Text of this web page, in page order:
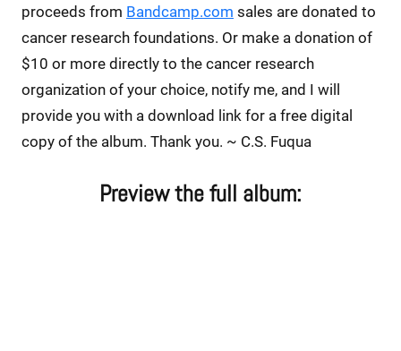
proceeds from Bandcamp.com sales are donated to
cancer research foundations. Or make a donation of
$10 or more directly to the cancer research
organization of your choice, notify me, and I will
provide you with a download link for a free digital
copy of the album. Thank you. ~ C.S. Fuqua
Preview the full album: